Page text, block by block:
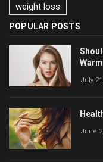
weight loss
POPULAR POSTS
July
June